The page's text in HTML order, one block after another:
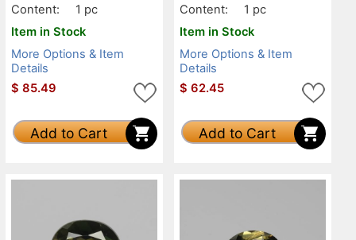
Content:
1 pc
Item in Stock
More Options & Item
Details
$ 85.49
Add to Cart
Content:
1 pc
Item in Stock
More Options & Item
Details
$ 62.45
Add to Cart